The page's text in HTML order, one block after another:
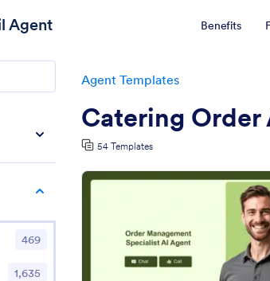
Agent Benefits
Agent Templates
Catering Order
54 Templates
Preview: Order
469
1,635